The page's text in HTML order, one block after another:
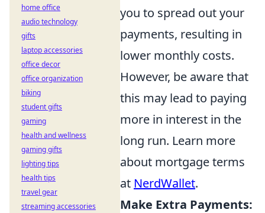
you to spread out your
payments, resulting in
lower monthly costs.
However, be aware that
this may lead to paying
more in interest in the
long run. Learn more
about mortgage terms
at NerdWallet.
Make Extra Payments:
home office
audio technology
gifts
laptop accessories
office decor
office organization
biking
student gifts
gaming
health and wellness
gaming gifts
lighting tips
health tips
travel gear
streaming accessories